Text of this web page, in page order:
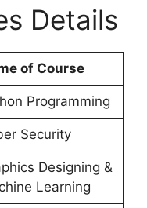
Details
of Course
Programming
Security
Designing &
Learning